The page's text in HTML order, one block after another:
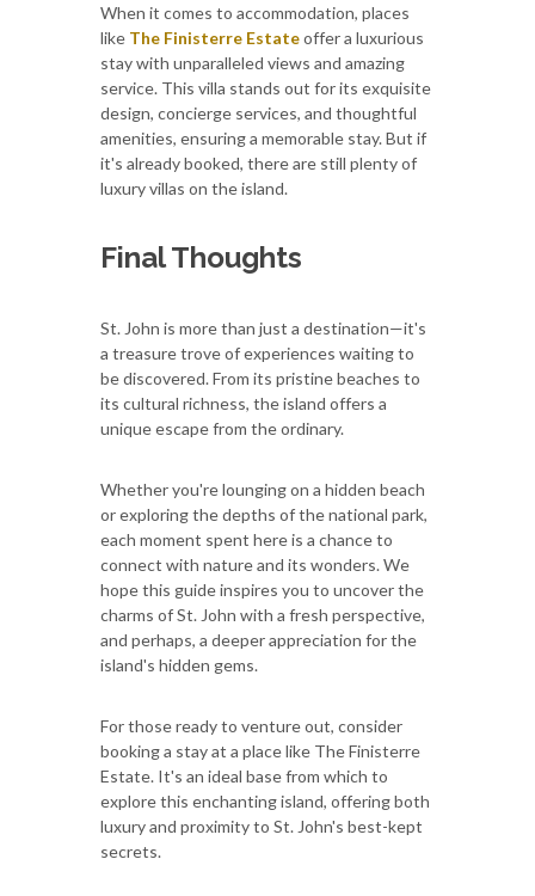
When it comes to accommodation, places
like The Finisterre Estateoffer a luxurious
stay with unparalleled views and amazing
service. This villa stands out for its exquisite
design, concierge services, and thoughtful
amenities, ensuring a memorable stay. But if
it's already booked, there are still plenty of
luxury villas on the island.
Final Thoughts
St. John is more than just a destination—it's
a treasure trove of experiences waiting to
be discovered. From its pristine beaches to
its cultural richness, the island offers a
unique escape from the ordinary.
Whether you're lounging on a hidden beach
or exploring the depths of the national park,
each moment spent here is a chance to
connect with nature and its wonders. We
hope this guide inspires you to uncover the
charms of St. John with a fresh perspective,
and perhaps, a deeper appreciation for the
island's hidden gems.
For those ready to venture out, consider
booking a stay at a place like The Finisterre
Estate. It's an ideal base from which to
explore this enchanting island, offering both
luxury and proximity to St. John's best-kept
secrets.